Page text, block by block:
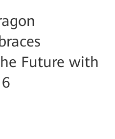
Future with